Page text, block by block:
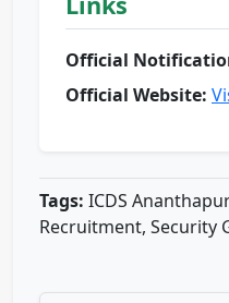
Official
Official Website:
Tags: ICDS
Recruitment, Security